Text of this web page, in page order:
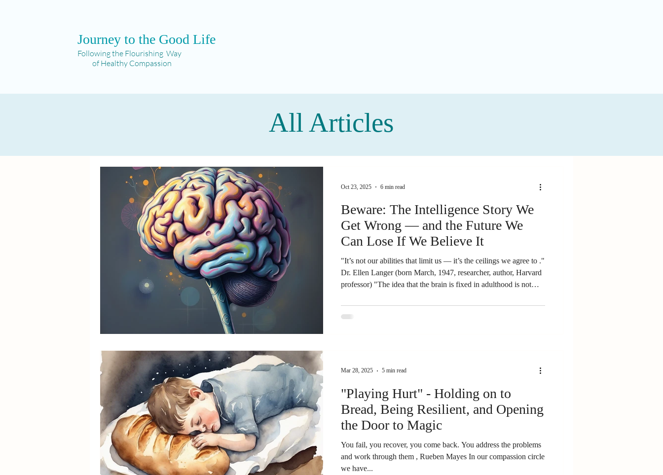
Journey to the Good Life
Following the Flourishing Way
of Healthy Compassion
All Articles
Beware: The Intelligence Story We
Get Wrong — and the Future We
Can Lose If We Believe It
"It’s not our abilities that limit us — it’s the ceilings we agree to ."
Dr. Ellen Langer (born March, 1947, researcher, author, Harvard
professor) "The idea that the brain is fixed in adulthood is not
That Changes Itself "Your brain is changing every moment - and
you are the architect." Richard Davidson (neuroscientist,
Oct 23, 2025 6 min read
"Playing Hurt" - Holding on to
Bread, Being Resilient, and Opening
the Door to Magic
You fail, you recover, you come back. You address the problems
and work through them , Rueben Mayes In our compassion circle
we have...
Mar 28, 2025 5 min read